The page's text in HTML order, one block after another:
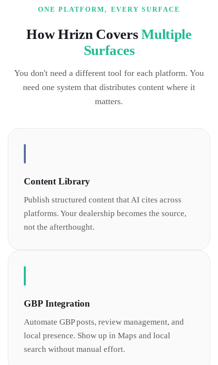
ONE PLATFORM, EVERY SURFACE
How Hrizn Covers Multiple
Surfaces
You don't need a different tool for each platform. You
need one system that distributes content where it
matters.
Content Library
Publish structured content that AI cites across
platforms. Your dealership becomes the source,
not the afterthought.
GBP Integration
Automate GBP posts, review management, and
local presence. Show up in Maps and local
search without manual effort.